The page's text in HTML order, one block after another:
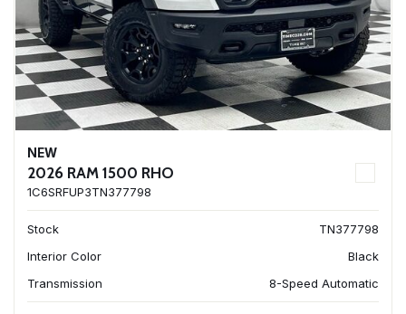
NEW
2026 RAM 1500 RHO
1C6SRFUP3TN377798
Stock
TN377798
Interior Color
Black
Transmission
8-Speed Automatic